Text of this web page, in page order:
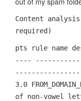
Content
required)
pts rule name
----
3.0
of non-vowel